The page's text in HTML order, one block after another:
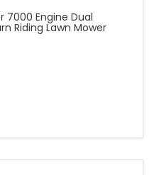
7000 Engine Dual
Riding Lawn Mower